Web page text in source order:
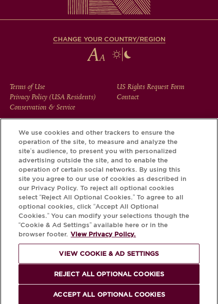
CHANGE YOUR COUNTRY/REGION
FOOTER
MENU
Terms of Use
Privacy Policy (USA Residents)
Conservation & Service
US Rights Request Form
Contact
Download the Krug App and discover the story your bottle
has to tell, via its Krug iD.
PLEASE DRINK RESPONSIBLY
© Krug 2026
We use cookies and other trackers to ensure the
operation of the site, to measure and analyze the
site’s audience, to present you with personalized
advertising outside the site, and to enable the
operation of certain social networks. By using this
site you agree to our use of cookies as described in
our Privacy Policy. To reject all optional cookies
select “Reject All Optional Cookies.” To agree to all
optional cookies, click “Accept All Optional
Cookies.” You can modify your selections though the
“Cookie & Ad Settings” available here or in the
browser footer. View Privacy Policy.
VIEW COOKIE & AD SETTINGS
REJECT ALL OPTIONAL COOKIES
ACCEPT ALL OPTIONAL COOKIES